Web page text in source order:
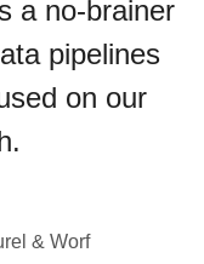
a no-brainer
pipelines
on our
& Worf